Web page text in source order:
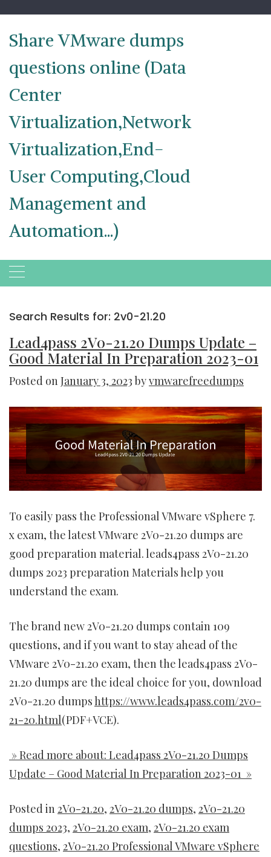
content
Share VMware dumps
questions online (Data
Center
Virtualization,Network
Virtualization,End-
User Computing,Cloud
Management and
Automation...)
Search Results for: 2v0-21.20
Lead4pass 2V0-21.20 Dumps Update –
Good Material In Preparation 2023-01
Posted onJanuary 3, 2023byvmwarefreedumps
To easily pass the Professional VMware vSphere 7.
x exam, the latest VMware 2V0-21.20 dumps are
good preparation material. leads4pass 2V0-21.20
dumps 2023 preparation Materials help you
understand the exam.
The brand new 2V0-21.20 dumps contain 109
questions, and if you want to stay ahead of the
VMware 2V0-21.20 exam, then the leads4pass 2V0-
21.20 dumps are the ideal choice for you, download
2V0-21.20 dumpshttps://www.leads4pass.com/2v0-
21-20.html(PDF+VCE).
» Read more about: Lead4pass 2V0-21.20 Dumps
Update – Good Material In Preparation 2023-01 »
Posted in2V0-21.20, 2V0-21.20 dumps, 2V0-21.20
dumps 2023, 2V0-21.20 exam, 2V0-21.20 exam
questions, 2V0-21.20 Professional VMware vSphere